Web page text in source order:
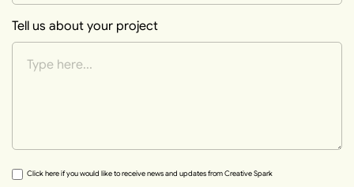
Tell us about your project
Click here if you would like to receive news and updates from Creative Spark